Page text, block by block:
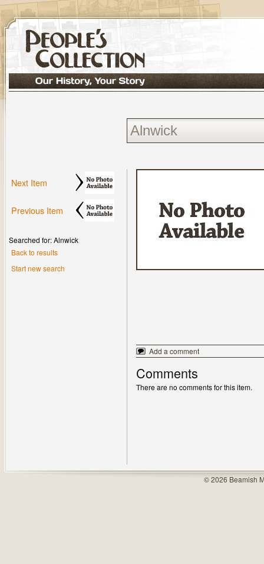
Next Item
Previous Item
Searched for: Alnwick
Back to results
Start new search
Add a comment
Comments
There are no comments for this item.
© 2026 Beamish